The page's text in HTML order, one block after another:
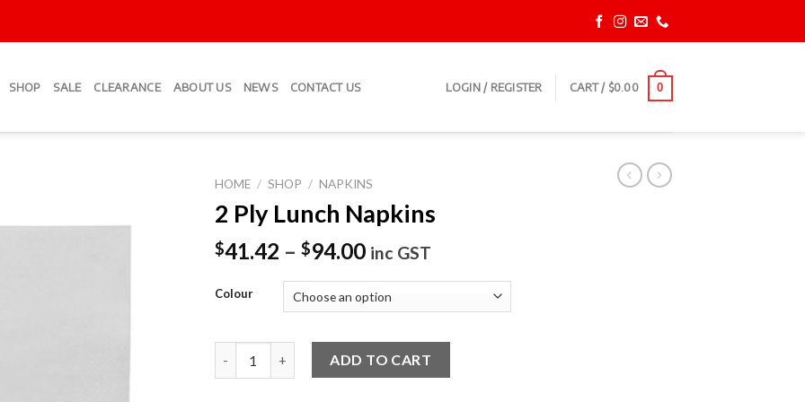
SHOP SALE CLEARANCE ABOUT US NEWS CONTACT US LOGIN / REGISTER CART / $0.00 0
HOME / SHOP / NAPKINS
2 Ply Lunch Napkins
$41.42 – $94.00 inc GST
Colour
ADD TO CART